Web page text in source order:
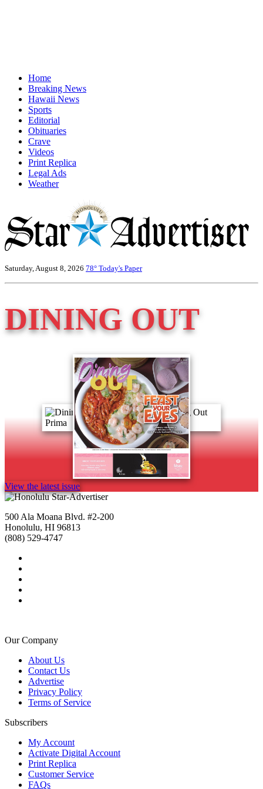
Home
Breaking News
Hawaii News
Sports
Editorial
Obituaries
Crave
Videos
Print Replica
Legal Ads
Weather
Saturday, August 8, 2026 78° Today's Paper
DINING OUT
View the latest issue
500 Ala Moana Blvd. #2-200
Honolulu, HI 96813
(808) 529-4747
Our Company
About Us
Contact Us
Advertise
Privacy Policy
Terms of Service
Subscribers
My Account
Activate Digital Account
Print Replica
Customer Service
FAQs